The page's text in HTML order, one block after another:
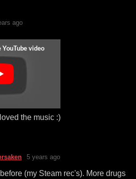
ago
the music :)
5 years ago
(my Steam rec's). More drugs